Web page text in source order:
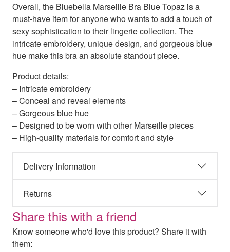
Overall, the Bluebella Marseille Bra Blue Topaz is a
must-have item for anyone who wants to add a touch of
sexy sophistication to their lingerie collection. The
intricate embroidery, unique design, and gorgeous blue
hue make this bra an absolute standout piece.
Product details:
– Intricate embroidery
– Conceal and reveal elements
– Gorgeous blue hue
– Designed to be worn with other Marseille pieces
– High-quality materials for comfort and style
Delivery Information
Returns
Share this with a friend
Know someone who'd love this product? Share it with
them: